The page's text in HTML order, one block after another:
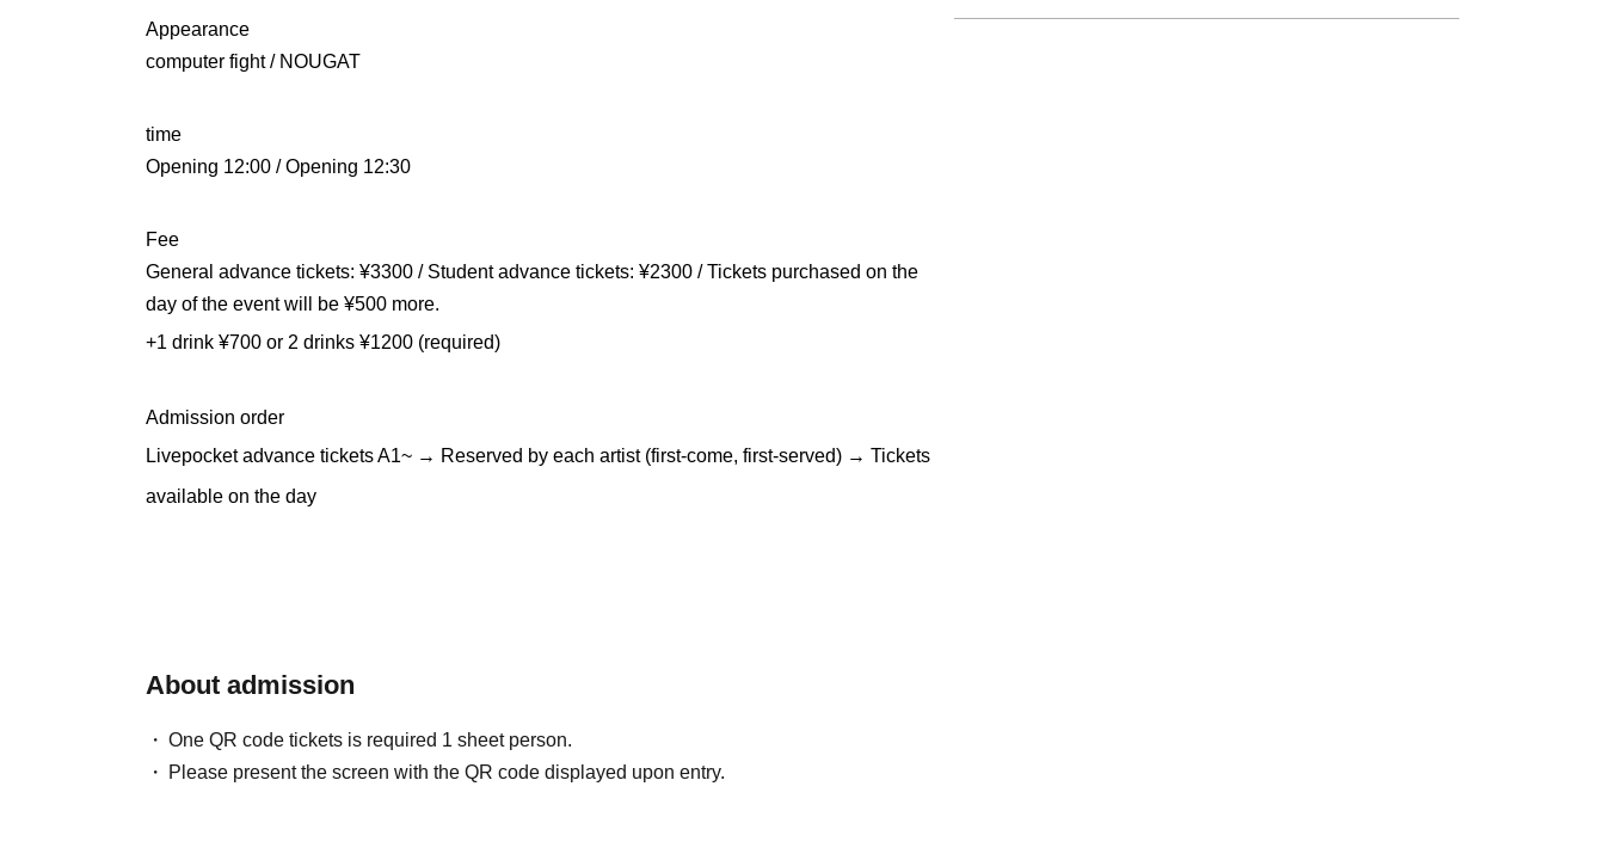
Appearance
computer fight / NOUGAT
time
Opening 12:00 / Opening 12:30
Fee
General advance tickets: ¥3300 / Student advance tickets: ¥2300 / Tickets purchased on the
day of the event will be ¥500 more.
+1 drink ¥700 or 2 drinks ¥1200 (required)
Admission order
Livepocket advance tickets A1~ → Reserved by each artist (first-come, first-served) → Tickets
available on the day
About admission
One QR code tickets is required 1 sheet person.
Please present the screen with the QR code displayed upon entry.